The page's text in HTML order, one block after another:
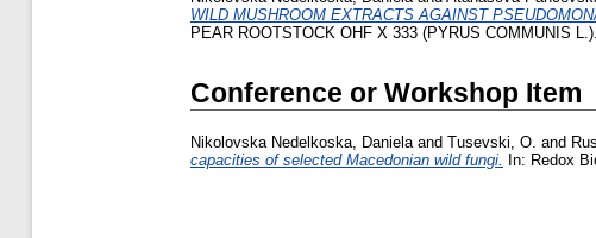
WILD MUSHROOM EXTRACTS AGAINST
PEAR ROOTSTOCK OHF X 333 (PYRUS COMMUNIS L.).
Conference or Workshop Item
Nikolovska Nedelkoska, Danielaand Tusevski, O. and
capacities of selected Macedonian wild fungi.
In: Redox